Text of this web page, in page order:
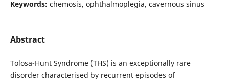
Keywords: chemosis, ophthalmoplegia, cavernous sinus
Abstract
Tolosa-Hunt Syndrome (THS) is an exceptionally rare
disorder characterised by recurrent episodes of